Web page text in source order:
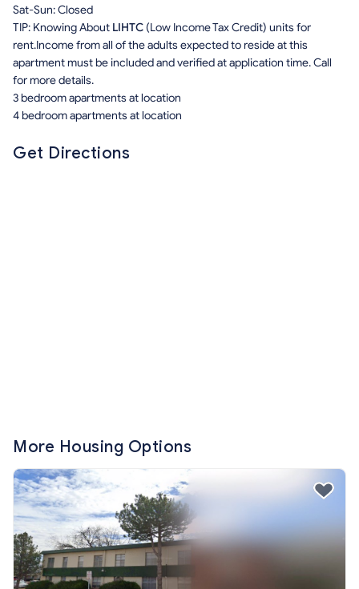
Sat-Sun: Closed
TIP: Knowing About LIHTC (Low Income Tax Credit) units for
rent.Income from all of the adults expected to reside at this
apartment must be included and verified at application time. Call
for more details.
3 bedroom apartments at location
4 bedroom apartments at location
Get Directions
More Housing Options